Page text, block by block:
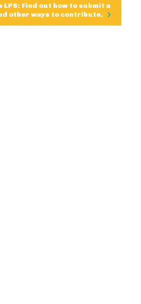
LPS: Find out how to submit a
other ways to contribute.